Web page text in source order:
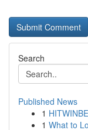
Search
Published News
1
1 What to